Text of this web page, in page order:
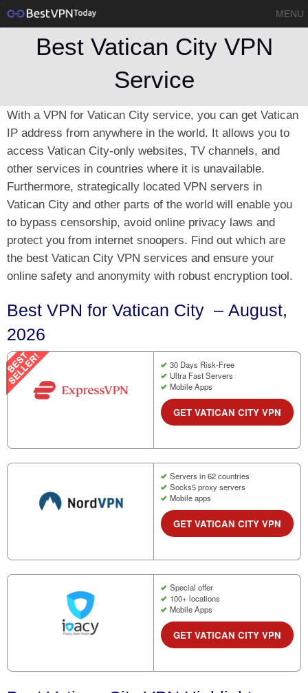
MENU
Best Vatican City VPN
Service
With a VPN for Vatican City service, you can get Vatican
IP address from anywhere in the world. It allows you to
access Vatican City-only websites, TV channels, and
other services in countries where it is unavailable.
Furthermore, strategically located VPN servers in
Vatican City and other parts of the world will enable you
to bypass censorship, avoid online privacy laws and
protect you from internet snoopers. Find out which are
the best Vatican City VPN services and ensure your
online safety and anonymity with robust encryption tool.
Best VPN for Vatican City – August,
2026
30 Days Risk-Free
Ultra Fast Servers
Mobile Apps
GET VATICAN CITY VPN
Servers in 62 countries
Socks5 proxy servers
Mobile apps
GET VATICAN CITY VPN
Special offer
100+ locations
Mobile Apps
GET VATICAN CITY VPN